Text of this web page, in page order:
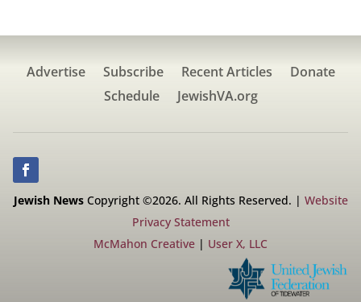
Advertise Subscribe Recent Articles
Donate
Schedule
JewishVA.org
Jewish NewsCopyright ©2026. All Rights Reserved. | Website
Privacy Statement
McMahon Creative | User X, LLC